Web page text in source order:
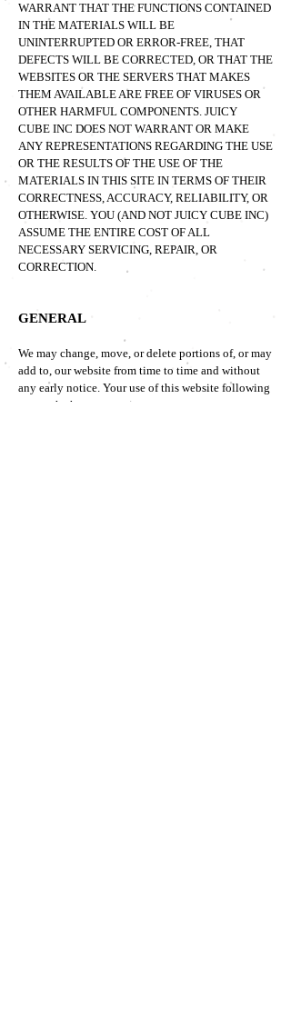
WARRANT THAT THE FUNCTIONS CONTAINED
IN THE MATERIALS WILL BE
UNINTERRUPTED OR ERROR-FREE, THAT
DEFECTS WILL BE CORRECTED, OR THAT THE
WEBSITES OR THE SERVERS THAT MAKES
THEM AVAILABLE ARE FREE OF VIRUSES OR
OTHER HARMFUL COMPONENTS. JUICY
CUBE INC DOES NOT WARRANT OR MAKE
ANY REPRESENTATIONS REGARDING THE USE
OR THE RESULTS OF THE USE OF THE
MATERIALS IN THIS SITE IN TERMS OF THEIR
CORRECTNESS, ACCURACY, RELIABILITY, OR
OTHERWISE. YOU (AND NOT JUICY CUBE INC)
ASSUME THE ENTIRE COST OF ALL
NECESSARY SERVICING, REPAIR, OR
CORRECTION.
GENERAL
We may change, move, or delete portions of, or may
add to, our website from time to time and without
any early notice. Your use of this website following
any such change constitutes your agreement to